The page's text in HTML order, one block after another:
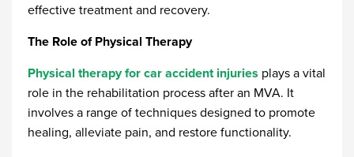
effective treatment and recovery.
The Role of Physical Therapy
Physical therapy for car accident injuries plays a vital
role in the rehabilitation process after an MVA. It
involves a range of techniques designed to promote
healing, alleviate pain, and restore functionality.